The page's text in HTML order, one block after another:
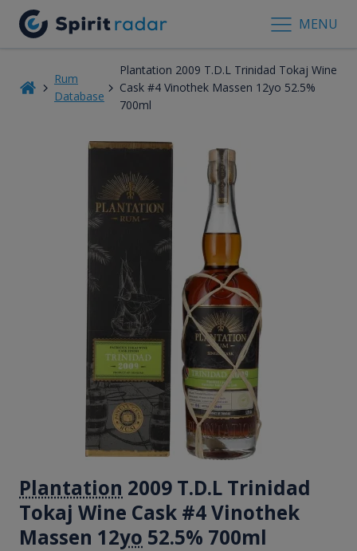
MENU
Rum
Database
Plantation 2009 T.D.L Trinidad Tokaj Wine
Cask #4 Vinothek Massen 12yo 52.5%
700ml
Plantation 2009 T.D.L Trinidad
Tokaj Wine Cask #4 Vinothek
Massen 12yo 52.5% 700ml